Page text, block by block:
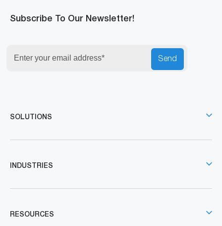
Subscribe To Our Newsletter!
Send
SOLUTIONS
INDUSTRIES
RESOURCES